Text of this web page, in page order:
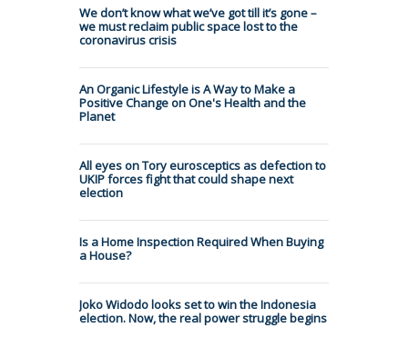
We don’t know what we’ve got till it’s gone –
we must reclaim public space lost to the
coronavirus crisis
An Organic Lifestyle is A Way to Make a
Positive Change on One's Health and the
Planet
All eyes on Tory eurosceptics as defection to
UKIP forces fight that could shape next
election
Is a Home Inspection Required When Buying
a House?
Joko Widodo looks set to win the Indonesia
election. Now, the real power struggle begins